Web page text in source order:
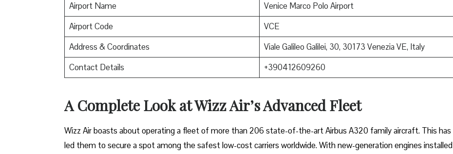
Airport Name
Venice Marco Polo Airport
Airport Code
VCE
Address & Coordinates
Viale Galileo Galilei, 30, 30173 Venezia VE, Italy
Contact Details
+390412609260
A Complete Look at Wizz Air’s Advanced Fleet
Wizz​‍​‌‍​‍‌​‍​‌‍​‍‌ Air boasts about operating a fleet of more than 206 state-of-the-art Airbus A320 family aircraft. This has
led them to secure a spot among the safest low-cost carriers worldwide. With new-generation engines installed